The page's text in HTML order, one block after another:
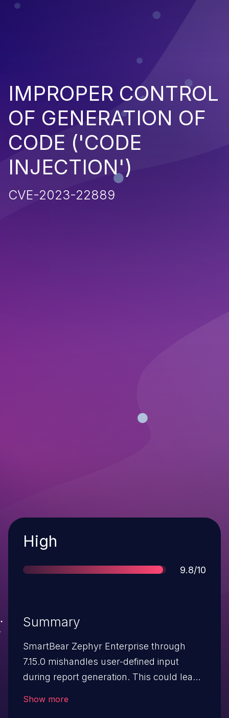
IMPROPER CONTROL
OF GENERATION OF
CODE ('CODE
INJECTION')
CVE-2023-22889
Severity
High
Score
9.8/10
Summary
SmartBear Zephyr Enterprise through
7.15.0 mishandles user-defined input
during report generation. This could lead
Show more